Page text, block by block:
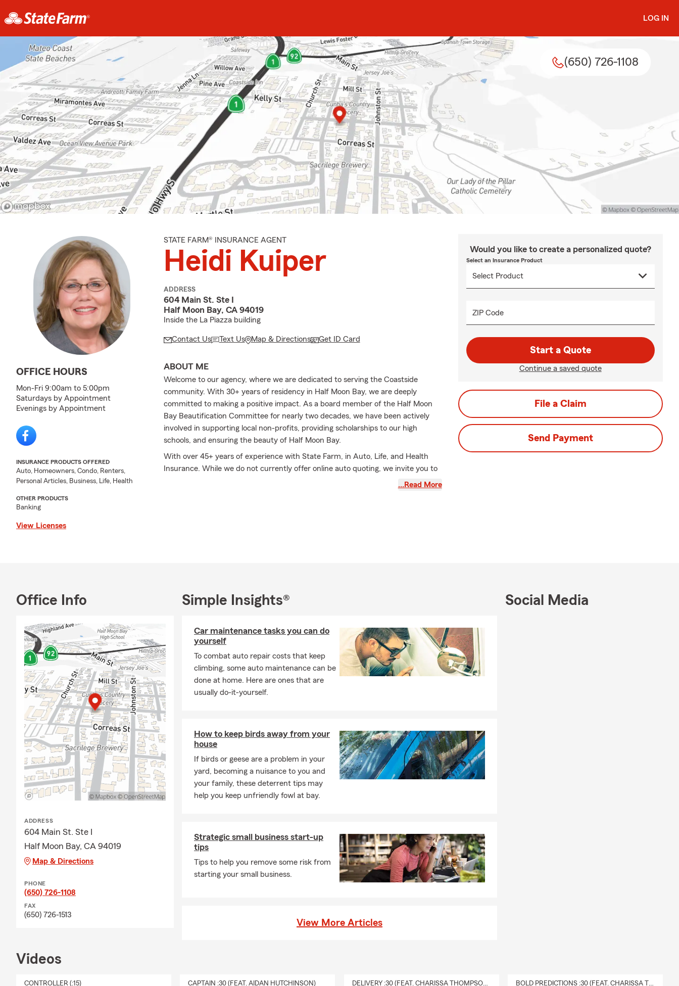
LOG IN
(650) 726-1108
OFFICE HOURS
Mon-Fri 9:00am to 5:00pm
Saturdays by Appointment
Evenings by Appointment
INSURANCE PRODUCTS OFFERED
Auto, Homeowners, Condo, Renters,
Personal Articles, Business, Life, Health
OTHER PRODUCTS
Banking
View Licenses
STATE FARM® INSURANCE AGENT
Heidi Kuiper
ADDRESS
604 Main St. Ste I
Half Moon Bay, CA 94019
Inside the La Piazza building
Contact Us Text Us Map & Directions Get ID Card
ABOUT ME
Welcome to our agency, where we are dedicated to serving the Coastside
community. With 30+ years of residency in Half Moon Bay, we are deeply
committed to making a positive impact. As a board member of the Half Moon
Bay Beautification Committee for nearly two decades, we have been actively
involved in supporting local non-profits, providing scholarships to our high
schools, and ensuring the beauty of Half Moon Bay.
With over 45+ years of experience with State Farm, in Auto, Life, and Health
Insurance. While we do not currently offer online auto quoting, we invite you to
call, text, or visit us for a personalized quote today. Our experienced team is
…Read More
Would you like to create a personalized quote?
Select an Insurance Product
ZIP Code
Start a Quote
Continue a saved quote
File a Claim
Send Payment
Office Info
ADDRESS
604 Main St. Ste I
Half Moon Bay, CA 94019
Map & Directions
PHONE
(650) 726-1108
FAX
(650) 726-1513
Simple Insights®
Car maintenance tasks you can do
yourself
To combat auto repair costs that keep
climbing, some auto maintenance can be
done at home. Here are ones that are
usually do-it-yourself.
How to keep birds away from your
house
If birds or geese are a problem in your
yard, becoming a nuisance to you and
your family, these deterrent tips may
help you keep unfriendly fowl at bay.
Strategic small business start-up
tips
Tips to help you remove some risk from
starting your small business.
View More Articles
Social Media
Videos
CONTROLLER (:15) CAPTAIN :30 (FEAT. AIDAN HUTCHINSON) DELIVERY :30 (FEAT. CHARISSA THOMPSON & RYAN FITZPATRICK) BOLD PREDICTIONS :30 (FEAT. CHARISSA THOMPSON)